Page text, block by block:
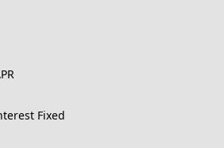
Fixed